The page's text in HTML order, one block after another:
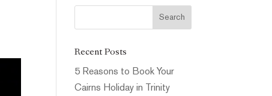
Recent Posts
5 Reasons to Book Your
Cairns Holiday in Trinity